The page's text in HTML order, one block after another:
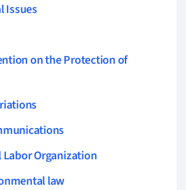
Issues
on the Protection of
Organization
law